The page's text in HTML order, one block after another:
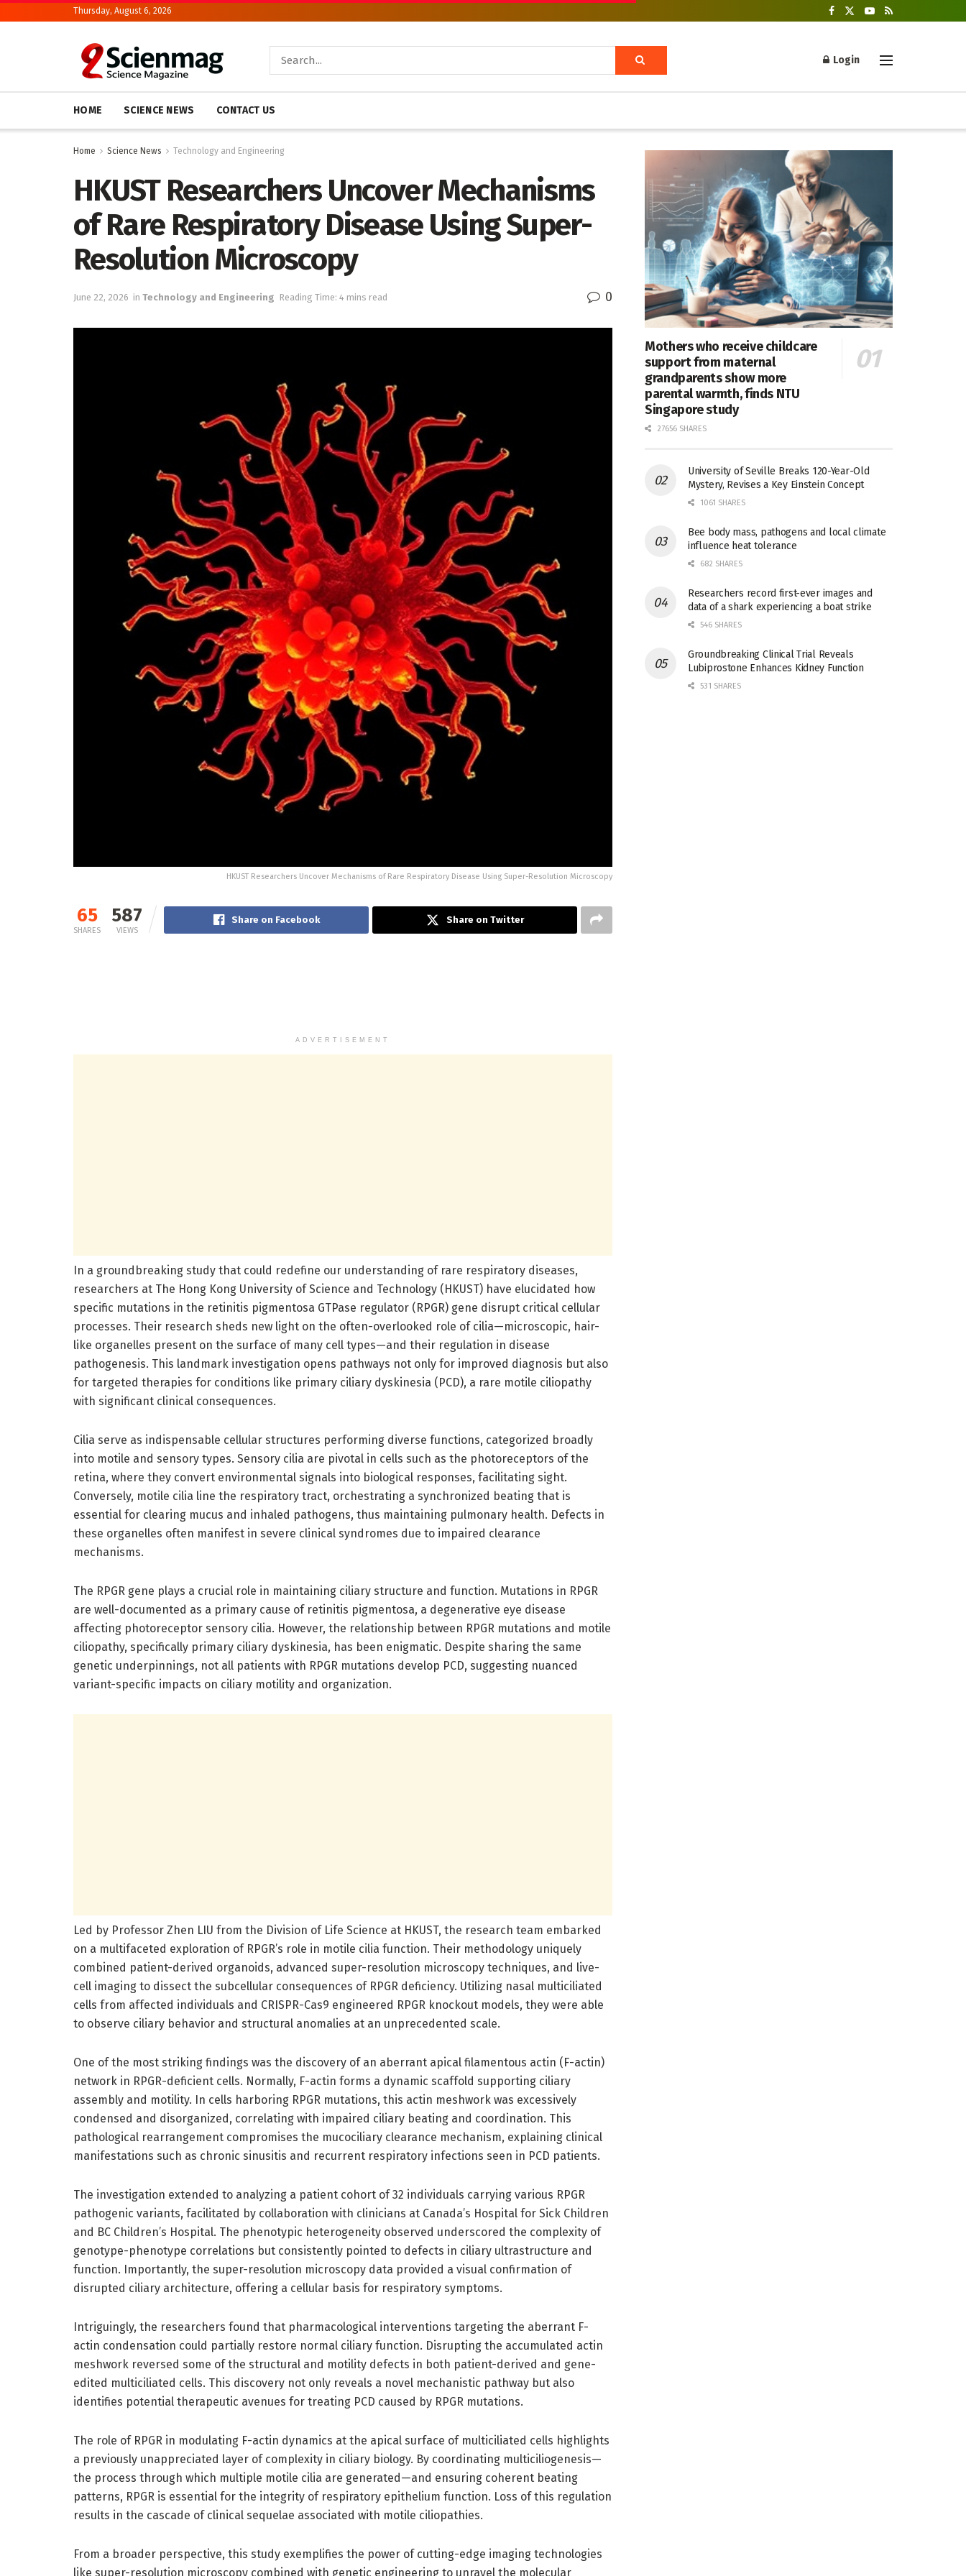
Thursday, August 6, 2026
Login
HOME SCIENCE NEWS CONTACT US
Home Science News Technology and Engineering
HKUST Researchers Uncover Mechanisms
of Rare Respiratory Disease Using Super-
Resolution Microscopy
June 22, 2026 in Technology and Engineering Reading Time: 4 mins read 0
HKUST Researchers Uncover Mechanisms of Rare Respiratory Disease Using Super-Resolution Microscopy
65
SHARES
587
VIEWS
Share on Facebook Share on Twitter
ADVERTISEMENT
In a groundbreaking study that could redefine our understanding of rare respiratory diseases,
researchers at The Hong Kong University of Science and Technology (HKUST) have elucidated how
specific mutations in the retinitis pigmentosa GTPase regulator (RPGR) gene disrupt critical cellular
processes. Their research sheds new light on the often-overlooked role of cilia—microscopic, hair-
like organelles present on the surface of many cell types—and their regulation in disease
pathogenesis. This landmark investigation opens pathways not only for improved diagnosis but also
for targeted therapies for conditions like primary ciliary dyskinesia (PCD), a rare motile ciliopathy
with significant clinical consequences.
Cilia serve as indispensable cellular structures performing diverse functions, categorized broadly
into motile and sensory types. Sensory cilia are pivotal in cells such as the photoreceptors of the
retina, where they convert environmental signals into biological responses, facilitating sight.
Conversely, motile cilia line the respiratory tract, orchestrating a synchronized beating that is
essential for clearing mucus and inhaled pathogens, thus maintaining pulmonary health. Defects in
these organelles often manifest in severe clinical syndromes due to impaired clearance
mechanisms.
The RPGR gene plays a crucial role in maintaining ciliary structure and function. Mutations in RPGR
are well-documented as a primary cause of retinitis pigmentosa, a degenerative eye disease
affecting photoreceptor sensory cilia. However, the relationship between RPGR mutations and motile
ciliopathy, specifically primary ciliary dyskinesia, has been enigmatic. Despite sharing the same
genetic underpinnings, not all patients with RPGR mutations develop PCD, suggesting nuanced
variant-specific impacts on ciliary motility and organization.
Led by Professor Zhen LIU from the Division of Life Science at HKUST, the research team embarked
on a multifaceted exploration of RPGR’s role in motile cilia function. Their methodology uniquely
combined patient-derived organoids, advanced super-resolution microscopy techniques, and live-
cell imaging to dissect the subcellular consequences of RPGR deficiency. Utilizing nasal multiciliated
cells from affected individuals and CRISPR-Cas9 engineered RPGR knockout models, they were able
to observe ciliary behavior and structural anomalies at an unprecedented scale.
One of the most striking findings was the discovery of an aberrant apical filamentous actin (F-actin)
network in RPGR-deficient cells. Normally, F-actin forms a dynamic scaffold supporting ciliary
assembly and motility. In cells harboring RPGR mutations, this actin meshwork was excessively
condensed and disorganized, correlating with impaired ciliary beating and coordination. This
pathological rearrangement compromises the mucociliary clearance mechanism, explaining clinical
manifestations such as chronic sinusitis and recurrent respiratory infections seen in PCD patients.
The investigation extended to analyzing a patient cohort of 32 individuals carrying various RPGR
pathogenic variants, facilitated by collaboration with clinicians at Canada’s Hospital for Sick Children
and BC Children’s Hospital. The phenotypic heterogeneity observed underscored the complexity of
genotype-phenotype correlations but consistently pointed to defects in ciliary ultrastructure and
function. Importantly, the super-resolution microscopy data provided a visual confirmation of
disrupted ciliary architecture, offering a cellular basis for respiratory symptoms.
Intriguingly, the researchers found that pharmacological interventions targeting the aberrant F-
actin condensation could partially restore normal ciliary function. Disrupting the accumulated actin
meshwork reversed some of the structural and motility defects in both patient-derived and gene-
edited multiciliated cells. This discovery not only reveals a novel mechanistic pathway but also
identifies potential therapeutic avenues for treating PCD caused by RPGR mutations.
The role of RPGR in modulating F-actin dynamics at the apical surface of multiciliated cells highlights
a previously unappreciated layer of complexity in ciliary biology. By coordinating multiciliogenesis—
the process through which multiple motile cilia are generated—and ensuring coherent beating
patterns, RPGR is essential for the integrity of respiratory epithelium function. Loss of this regulation
results in the cascade of clinical sequelae associated with motile ciliopathies.
From a broader perspective, this study exemplifies the power of cutting-edge imaging technologies
like super-resolution microscopy combined with genetic engineering to unravel the molecular
Mothers who receive childcare
support from maternal
grandparents show more
parental warmth, finds NTU
Singapore study
27656 SHARES
University of Seville Breaks 120-Year-Old
Mystery, Revises a Key Einstein Concept
1061 SHARES
Bee body mass, pathogens and local climate
influence heat tolerance
682 SHARES
Researchers record first-ever images and
data of a shark experiencing a boat strike
546 SHARES
Groundbreaking Clinical Trial Reveals
Lubiprostone Enhances Kidney Function
531 SHARES